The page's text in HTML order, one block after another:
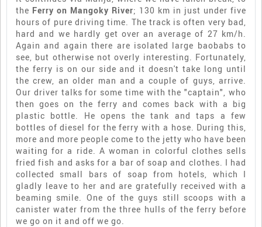
the Ferry on Mangoky River; 130 km in just under five
hours of pure driving time. The track is often very bad,
hard and we hardly get over an average of 27 km/h.
Again and again there are isolated large baobabs to
see, but otherwise not overly interesting. Fortunately,
the ferry is on our side and it doesn't take long until
the crew, an older man and a couple of guys, arrive.
Our driver talks for some time with the "captain", who
then goes on the ferry and comes back with a big
plastic bottle. He opens the tank and taps a few
bottles of diesel for the ferry with a hose. During this,
more and more people come to the jetty who have been
waiting for a ride. A woman in colorful clothes sells
fried fish and asks for a bar of soap and clothes. I had
collected small bars of soap from hotels, which I
gladly leave to her and are gratefully received with a
beaming smile. One of the guys still scoops with a
canister water from the three hulls of the ferry before
we go on it and off we go.